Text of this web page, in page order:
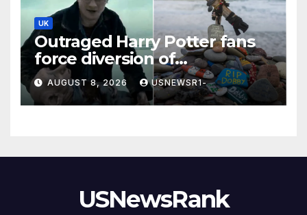
UK
Outraged Harry Potter fans
force diversion of
£430,000,000 energy project
AUGUST 8, 2026 USNEWSR1-
USNewsRank